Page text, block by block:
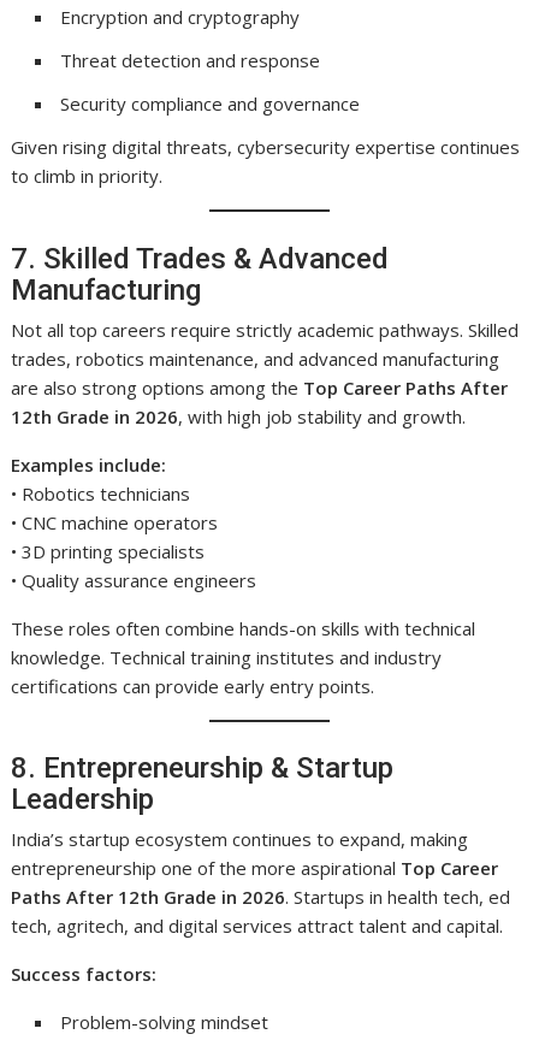
Encryption and cryptography
Threat detection and response
Security compliance and governance
Given rising digital threats, cybersecurity expertise continues
to climb in priority.
7. Skilled Trades & Advanced
Manufacturing
Not all top careers require strictly academic pathways. Skilled
trades, robotics maintenance, and advanced manufacturing
are also strong options among the Top Career Paths After
12th Grade in 2026, with high job stability and growth.
Examples include:
• Robotics technicians
• CNC machine operators
• 3D printing specialists
• Quality assurance engineers
These roles often combine hands-on skills with technical
knowledge. Technical training institutes and industry
certifications can provide early entry points.
8. Entrepreneurship & Startup
Leadership
India’s startup ecosystem continues to expand, making
entrepreneurship one of the more aspirational Top Career
Paths After 12th Grade in 2026. Startups in health tech, ed
tech, agritech, and digital services attract talent and capital.
Success factors:
Problem-solving mindset